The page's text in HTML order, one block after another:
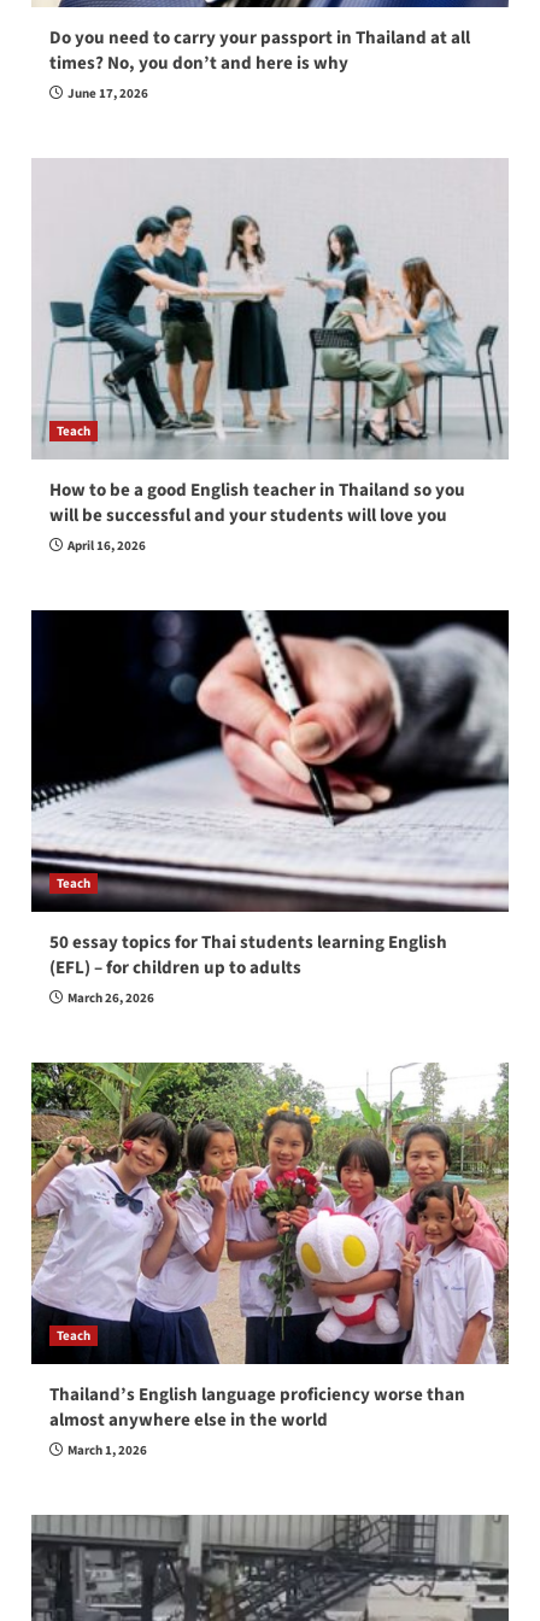
Do you need to carry your passport in Thailand at all
times? No, you don’t and here is why
June 17, 2026
Teach
How to be a good English teacher in Thailand so you
will be successful and your students will love you
April 16, 2026
Teach
50 essay topics for Thai students learning English
(EFL) – for children up to adults
March 26, 2026
Teach
Thailand’s English language proficiency worse than
almost anywhere else in the world
March 1, 2026